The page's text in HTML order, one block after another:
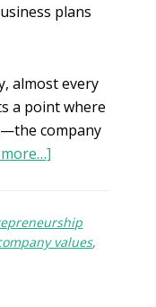
plans
almost every
a point where
company
values,